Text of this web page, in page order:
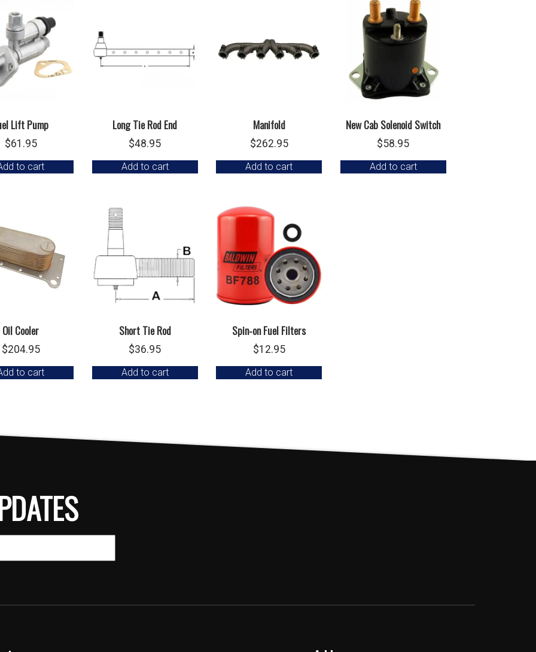
Lift Pump
$61.95
to cart
Long Tie Rod End
$48.95
Add to cart
Manifold
$262.95
Add to cart
New Cab Solenoid Switch
$58.95
Add to cart
Oil Cooler
$204.95
to cart
Short Tie Rod
$36.95
Add to cart
Spin-on Fuel Filters
$12.95
Add to cart